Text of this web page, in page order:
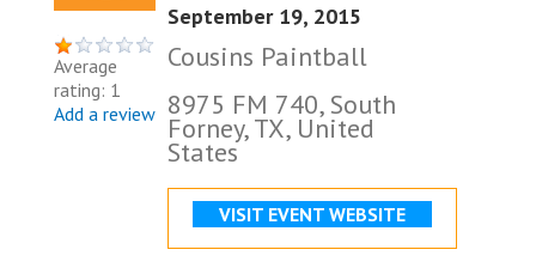
Average
rating: 1
Add a review
September 19, 2015
Cousins Paintball
8975 FM 740, South
Forney, TX, United
States
VISIT EVENT WEBSITE